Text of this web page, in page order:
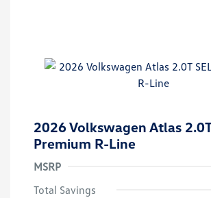
2026 Volkswagen Atlas
Premium R-Line
MSRP
Total Savings